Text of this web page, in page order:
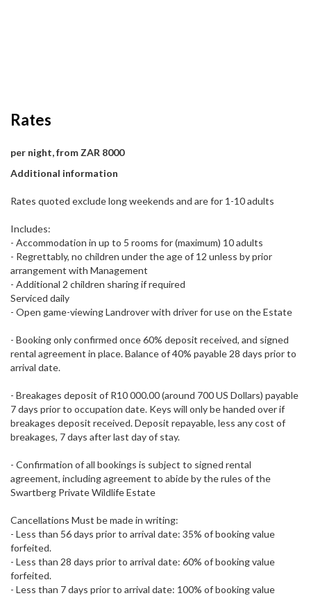
Rates
per night, from ZAR 8000
Additional information
Rates quoted exclude long weekends and are for 1-10 adults
Includes:
- Accommodation in up to 5 rooms for (maximum) 10 adults
- Regrettably, no children under the age of 12 unless by prior
arrangement with Management
- Additional 2 children sharing if required
Serviced daily
- Open game-viewing Landrover with driver for use on the Estate
- Booking only confirmed once 60% deposit received, and signed
rental agreement in place. Balance of 40% payable 28 days prior to
arrival date.
- Breakages deposit of R10 000.00 (around 700 US Dollars) payable
7 days prior to occupation date. Keys will only be handed over if
breakages deposit received. Deposit repayable, less any cost of
breakages, 7 days after last day of stay.
- Confirmation of all bookings is subject to signed rental
agreement, including agreement to abide by the rules of the
Swartberg Private Wildlife Estate
Cancellations Must be made in writing:
- Less than 56 days prior to arrival date: 35% of booking value
forfeited.
- Less than 28 days prior to arrival date: 60% of booking value
forfeited.
- Less than 7 days prior to arrival date: 100% of booking value